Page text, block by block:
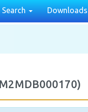
Search Downloads